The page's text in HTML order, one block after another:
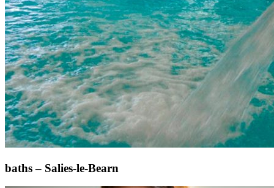
baths – Salies-le-Bearn